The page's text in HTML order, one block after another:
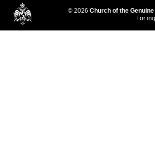
© 2026 Church of the
For